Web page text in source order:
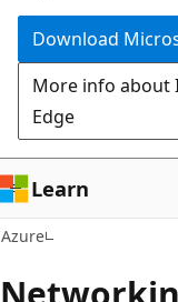
Download
More info about
Edge
Learn
Azure